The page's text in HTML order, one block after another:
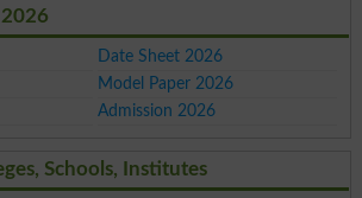
Date Sheet 2026
Model Paper 2026
Admission 2026
Schools, Institutes